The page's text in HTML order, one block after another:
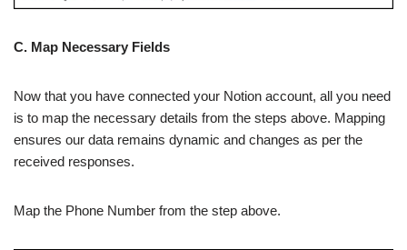
C. Map Necessary Fields
Now that you have connected your Notion account, all you need
is to map the necessary details from the steps above. Mapping
ensures our data remains dynamic and changes as per the
received responses.
Map the Phone Number from the step above.